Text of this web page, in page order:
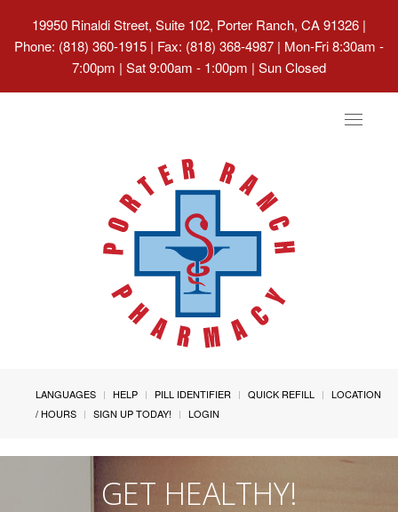
19950 Rinaldi Street, Suite 102, Porter Ranch, CA 91326 |
Phone: (818) 360-1915 | Fax: (818) 368-4987 | Mon-Fri 8:30am -
7:00pm | Sat 9:00am - 1:00pm | Sun Closed
Toggle
LANGUAGES HELP PILL IDENTIFIER QUICK REFILL
LOCATION
/ HOURS
SIGN UP TODAY! LOGIN
GET HEALTHY!